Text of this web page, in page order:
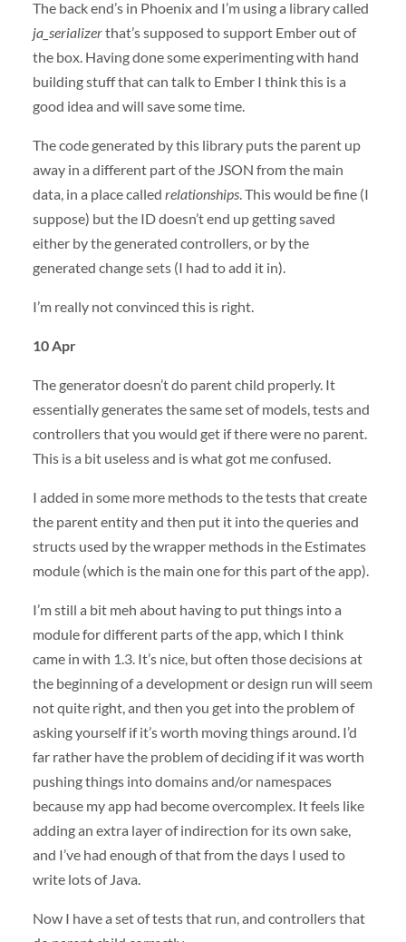
The back end’s in Phoenix and I’m using a library called
ja_serializerthat’s supposed to support Ember out of
the box. Having done some experimenting with hand
building stuff that can talk to Ember I think this is a
good idea and will save some time.
The code generated by this library puts the parent up
away in a different part of the JSON from the main
data, in a place called relationships. This would be fine (I
suppose) but the ID doesn’t end up getting saved
either by the generated controllers, or by the
generated change sets (I had to add it in).
I’m really not convinced this is right.
10 Apr
The generator doesn’t do parent child properly. It
essentially generates the same set of models, tests and
controllers that you would get if there were no parent.
This is a bit useless and is what got me confused.
I added in some more methods to the tests that create
the parent entity and then put it into the queries and
structs used by the wrapper methods in the Estimates
module (which is the main one for this part of the app).
I’m still a bit meh about having to put things into a
module for different parts of the app, which I think
came in with 1.3. It’s nice, but often those decisions at
the beginning of a development or design run will seem
not quite right, and then you get into the problem of
asking yourself if it’s worth moving things around. I’d
far rather have the problem of deciding if it was worth
pushing things into domains and/or namespaces
because my app had become overcomplex. It feels like
adding an extra layer of indirection for its own sake,
and I’ve had enough of that from the days I used to
write lots of Java.
Now I have a set of tests that run, and controllers that